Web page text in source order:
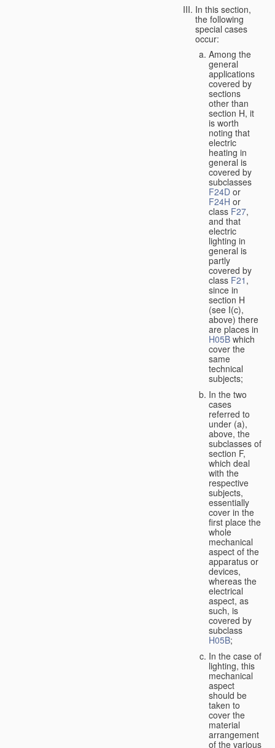
In this section,
the following
special cases
occur:
Among the
general
applications
covered by
sections
other than
section H, it
is worth
noting that
electric
heating in
general is
covered by
subclasses
F24D or
F24H or
class F27,
and that
electric
lighting in
general is
partly
covered by
class F21 ,
since in
section H
(see I(c),
above) there
are places in
H05B which
cover the
same
technical
subjects;
In the two
cases
referred to
under (a),
above, the
subclasses of
section F,
which deal
with the
respective
subjects,
essentially
cover in the
first place the
whole
mechanical
aspect of the
apparatus or
devices,
whereas the
electrical
aspect, as
such, is
covered by
subclass
H05B;
In the case of
lighting, this
mechanical
aspect
should be
taken to
cover the
material
arrangement
of the various